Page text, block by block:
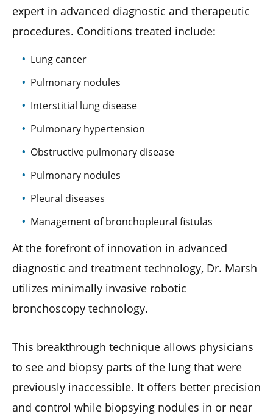
expert in advanced diagnostic and therapeutic
procedures. Conditions treated include:
Lung cancer
Pulmonary nodules
Interstitial lung disease
Pulmonary hypertension
Obstructive pulmonary disease
Pulmonary nodules
Pleural diseases
Management of bronchopleural fistulas
At the forefront of innovation in advanced
diagnostic and treatment technology, Dr. Marsh
utilizes minimally invasive robotic
bronchoscopy technology.
This breakthrough technique allows physicians
to see and biopsy parts of the lung that were
previously inaccessible. It offers better precision
and control while biopsying nodules in or near